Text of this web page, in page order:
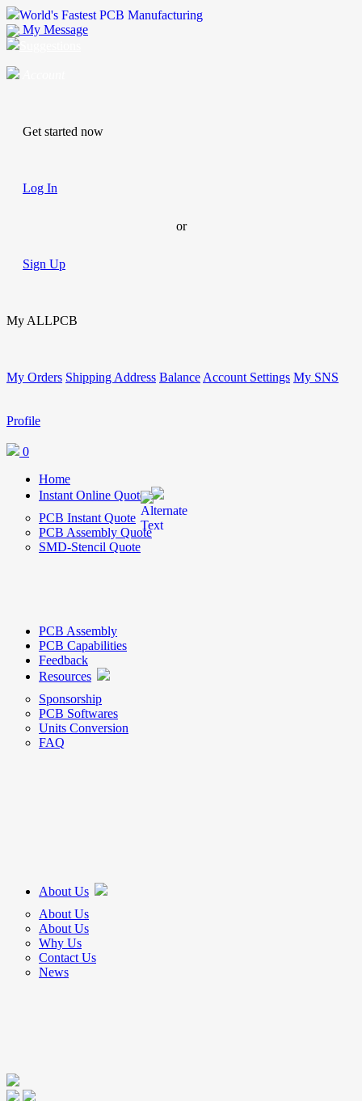
World's Fastest PCB Manufacturing
My Message
Get started now
Log In
or
Sign Up
My ALLPCB
My Orders Shipping Address Balance Account Settings My SNS
Profile
0
Home
Instant Online Quote
PCB Instant Quote
PCB Assembly Quote
SMD-Stencil Quote
PCB Assembly
PCB Capabilities
Feedback
Resources
Sponsorship
PCB Softwares
Units Conversion
FAQ
About Us
About Us
About Us
Why Us
Contact Us
News